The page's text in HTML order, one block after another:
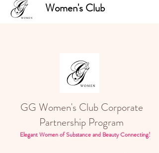
Women's Club
Elegant Women of Substance and Beauty Connecting!
GG Women's Club Corporate
Partnership Program